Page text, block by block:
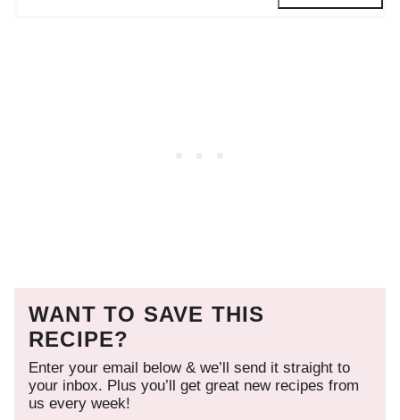
WANT TO SAVE THIS
RECIPE?
Enter your email below & we’ll send it straight to
your inbox. Plus you’ll get great new recipes from
us every week!